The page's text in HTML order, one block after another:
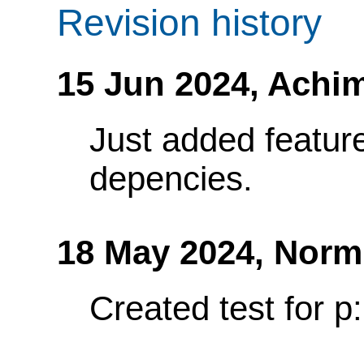
Revision history
15 Jun 2024,
Just added
depencies.
18 May 2024,
Created test for